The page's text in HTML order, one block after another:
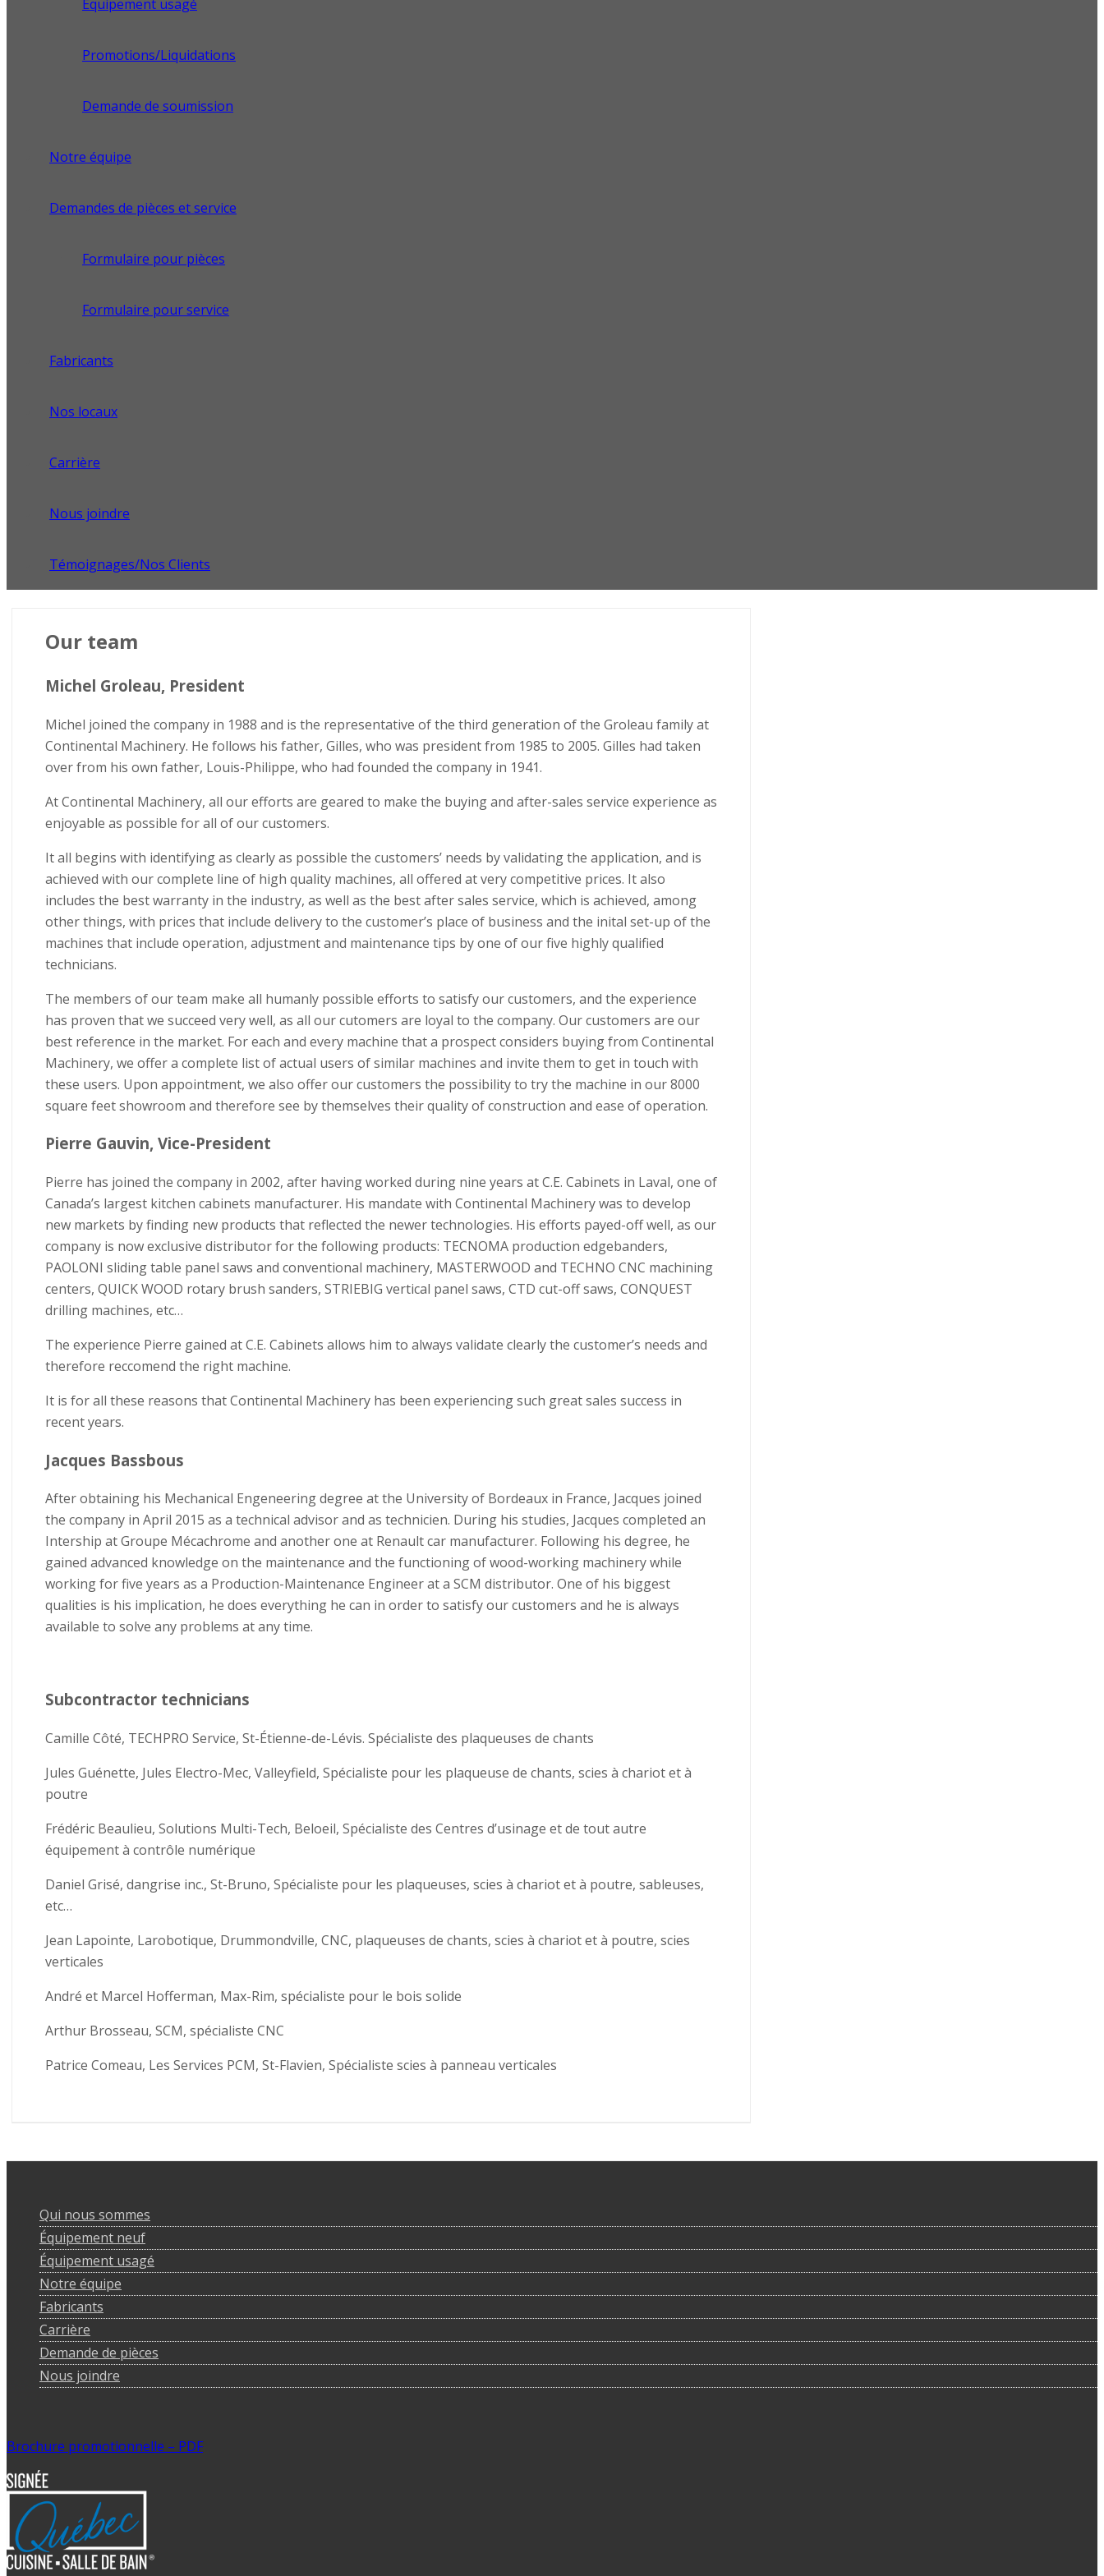
Équipement usagé
Promotions/Liquidations
Demande de soumission
Notre équipe
Demandes de pièces et service
Formulaire pour pièces
Formulaire pour service
Fabricants
Nos locaux
Carrière
Nous joindre
Témoignages/Nos Clients
Our team
Michel Groleau, President
Michel joined the company in 1988 and is the representative of the third generation of the Groleau family at
Continental Machinery. He follows his father, Gilles, who was president from 1985 to 2005. Gilles had taken
over from his own father, Louis-Philippe, who had founded the company in 1941.
At Continental Machinery, all our efforts are geared to make the buying and after-sales service experience as
enjoyable as possible for all of our customers.
It all begins with identifying as clearly as possible the customers’ needs by validating the application, and is
achieved with our complete line of high quality machines, all offered at very competitive prices. It also
includes the best warranty in the industry, as well as the best after sales service, which is achieved, among
other things, with prices that include delivery to the customer’s place of business and the inital set-up of the
machines that include operation, adjustment and maintenance tips by one of our five highly qualified
technicians.
The members of our team make all humanly possible efforts to satisfy our customers, and the experience
has proven that we succeed very well, as all our cutomers are loyal to the company. Our customers are our
best reference in the market. For each and every machine that a prospect considers buying from Continental
Machinery, we offer a complete list of actual users of similar machines and invite them to get in touch with
these users. Upon appointment, we also offer our customers the possibility to try the machine in our 8000
square feet showroom and therefore see by themselves their quality of construction and ease of operation.
Pierre Gauvin, Vice-President
Pierre has joined the company in 2002, after having worked during nine years at C.E. Cabinets in Laval, one of
Canada’s largest kitchen cabinets manufacturer. His mandate with Continental Machinery was to develop
new markets by finding new products that reflected the newer technologies. His efforts payed-off well, as our
company is now exclusive distributor for the following products: TECNOMA production edgebanders,
PAOLONI sliding table panel saws and conventional machinery, MASTERWOOD and TECHNO CNC machining
centers, QUICK WOOD rotary brush sanders, STRIEBIG vertical panel saws, CTD cut-off saws, CONQUEST
drilling machines, etc…
The experience Pierre gained at C.E. Cabinets allows him to always validate clearly the customer’s needs and
therefore reccomend the right machine.
It is for all these reasons that Continental Machinery has been experiencing such great sales success in
recent years.
Jacques Bassbous
After obtaining his Mechanical Engeneering degree at the University of Bordeaux in France, Jacques joined
the company in April 2015 as a technical advisor and as technicien. During his studies, Jacques completed an
Intership at Groupe Mécachrome and another one at Renault car manufacturer. Following his degree, he
gained advanced knowledge on the maintenance and the functioning of wood-working machinery while
working for five years as a Production-Maintenance Engineer at a SCM distributor. One of his biggest
qualities is his implication, he does everything he can in order to satisfy our customers and he is always
available to solve any problems at any time.
Subcontractor technicians
Camille Côté, TECHPRO Service, St-Étienne-de-Lévis. Spécialiste des plaqueuses de chants
Jules Guénette, Jules Electro-Mec, Valleyfield, Spécialiste pour les plaqueuse de chants, scies à chariot et à
poutre
Frédéric Beaulieu, Solutions Multi-Tech, Beloeil, Spécialiste des Centres d’usinage et de tout autre
équipement à contrôle numérique
Daniel Grisé, dangrise inc., St-Bruno, Spécialiste pour les plaqueuses, scies à chariot et à poutre, sableuses,
etc…
Jean Lapointe, Larobotique, Drummondville, CNC, plaqueuses de chants, scies à chariot et à poutre, scies
verticales
André et Marcel Hofferman, Max-Rim, spécialiste pour le bois solide
Arthur Brosseau, SCM, spécialiste CNC
Patrice Comeau, Les Services PCM, St-Flavien, Spécialiste scies à panneau verticales
Qui nous sommes
Équipement neuf
Équipement usagé
Notre équipe
Fabricants
Carrière
Demande de pièces
Nous joindre
Brochure promotionnelle – PDF